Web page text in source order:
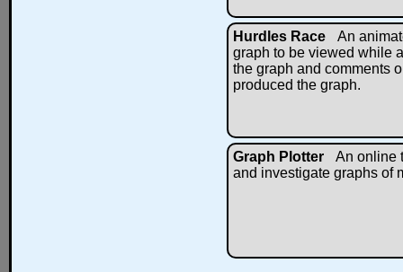
Hurdles Race
An
graph to be viewed while
the graph and comments
produced the graph.
Graph Plotter
An online
and investigate graphs of